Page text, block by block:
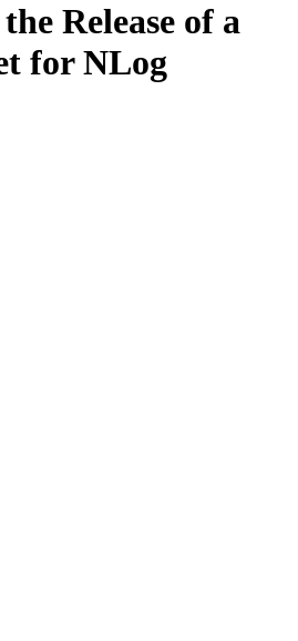
Release of a
for NLog